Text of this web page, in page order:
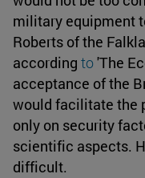
military equipment
Roberts of the
according to'The
acceptance of the
would facilitate the
only on security
scientific aspects.
difficult.